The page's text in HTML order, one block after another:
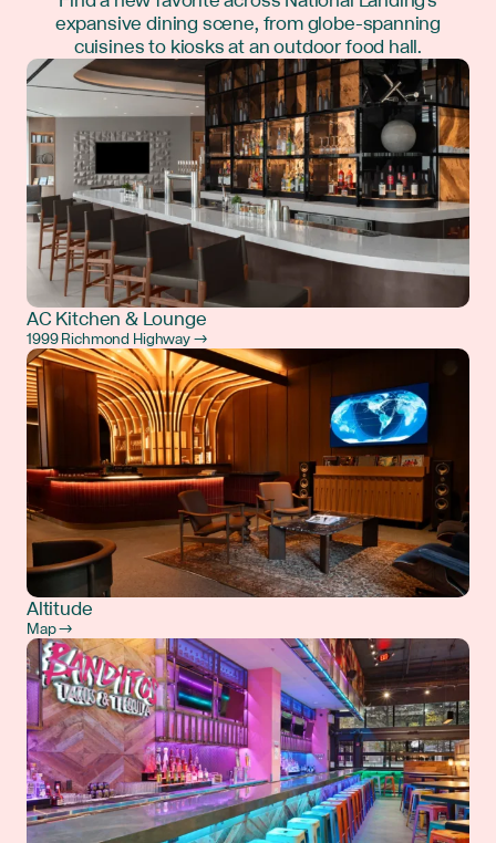
expansive dining scene, from globe-spanning
cuisines to kiosks at an outdoor food hall.
AC Kitchen & Lounge
1999 Richmond Highway →
Altitude
Map →